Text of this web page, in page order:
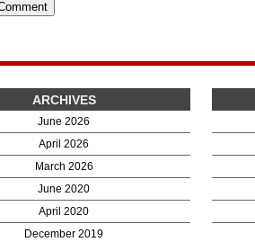
ARCHIVES
June 2026
April 2026
March 2026
June 2020
April 2020
December 2019